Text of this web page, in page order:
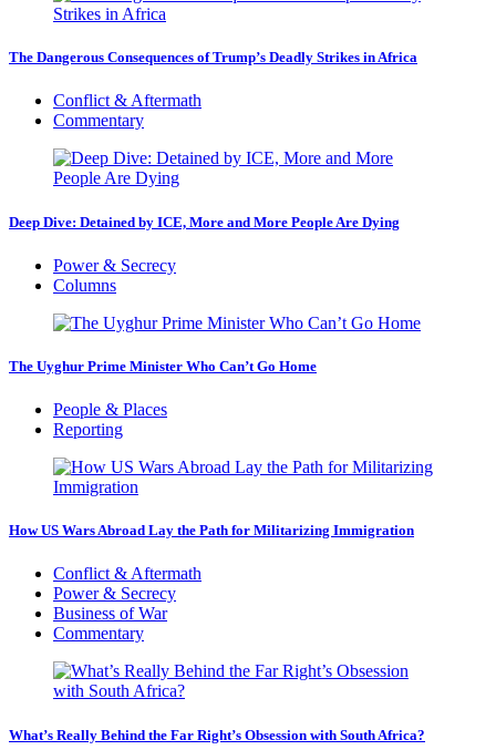
The Dangerous Consequences of Trump’s Deadly Strikes in Africa
Conflict & Aftermath
Commentary
Deep Dive: Detained by ICE, More and More People Are Dying
Power & Secrecy
Columns
The Uyghur Prime Minister Who Can’t Go Home
People & Places
Reporting
How US Wars Abroad Lay the Path for Militarizing Immigration
Conflict & Aftermath
Power & Secrecy
Business of War
Commentary
What’s Really Behind the Far Right’s Obsession with South Africa?